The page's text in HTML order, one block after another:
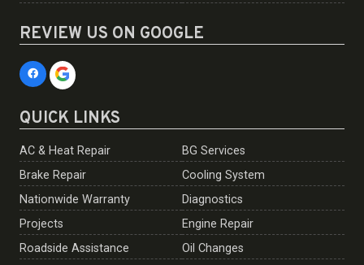
REVIEW US ON GOOGLE
QUICK LINKS
AC & Heat Repair
BG Services
Brake Repair
Cooling System
Nationwide Warranty
Diagnostics
Projects
Engine Repair
Roadside Assistance
Oil Changes